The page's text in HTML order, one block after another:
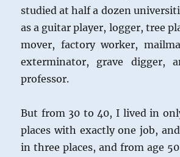
studied at half a dozen
as a guitar player, logger, tree
mover, factory worker,
exterminator, grave digger,
professor.
But from 30 to 40, I lived in
places with exactly one job,
in three places, and from age